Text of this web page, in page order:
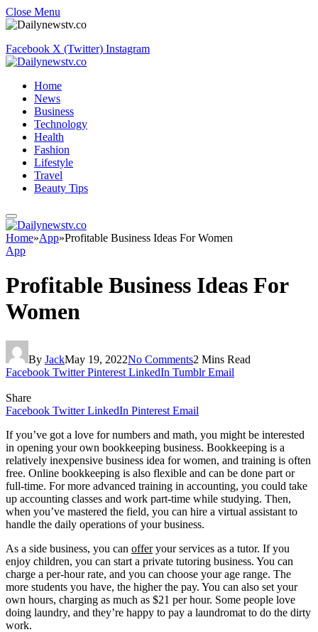
Close Menu
Facebook X (Twitter) Instagram
Home
News
Business
Technology
Health
Fashion
Lifestyle
Travel
Beauty Tips
Home»App»Profitable Business Ideas For Women
App
Profitable Business Ideas For
Women
By JackMay 19, 2022No Comments2 Mins Read
Facebook Twitter Pinterest LinkedIn Tumblr Email
Share
Facebook Twitter LinkedIn Pinterest Email
If you’ve got a love for numbers and math, you might be interested
in opening your own bookkeeping business. Bookkeeping is a
relatively inexpensive business idea for women, and training is often
free. Online bookkeeping is also flexible and can be done part or
full-time. For more advanced training in accounting, you could take
up accounting classes and work part-time while studying. Then,
when you’ve mastered the field, you can hire a virtual assistant to
handle the daily operations of your business.
As a side business, you can offeryour services as a tutor. If you
enjoy children, you can start a private tutoring business. You can
charge a per-hour rate, and you can choose your age range. The
more students you have, the higher the pay. You can also set your
own hours, charging as much as $21 per hour. Some people love
doing laundry, and they’re happy to pay a laundromat to do the dirty
work.